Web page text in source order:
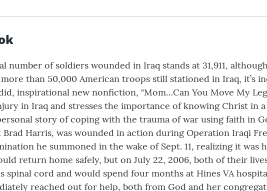
number of soldiers wounded in Iraq stands at 31,911,
than 50,000 American troops still stationed in Iraq, it’s
inspirational new nonfiction, "Mom…Can You Move My
in Iraq and stresses the importance of knowing Christ in
story of coping with the trauma of war using faith in
Brad Harris, was wounded in action during Operation Iraqi
he summoned in the wake of Sept. 11, realizing it
return home safely, but on July 22, 2006, both of their
spinal cord and would spend four months at Hines VA
reached out for help, both from God and her